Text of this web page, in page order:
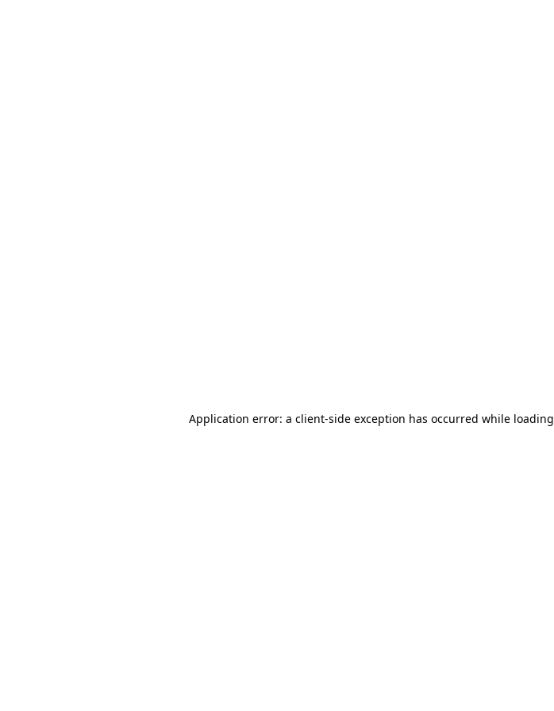
Application error: a client-side exception has occurred while loading